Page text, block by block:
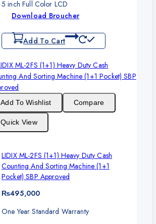
5 inch Full Color LCD
Download Broucher
Add To Cart
Add To Wishlist Compare
Quick View
LIDIX ML-2FS (1+1) Heavy Duty Cash
Counting And Sorting Machine (1+1
Pocket) SBP Approved
₨495,000
One Year Standard Warranty